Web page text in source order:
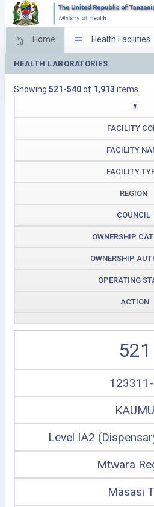
Home Health Facilities
Feed Back Facility
Download
HEALTH LABORATORIES
Showing 521-540of 1,913 items.
#
FACILITY
FACILITY
FACILITY
REGION
COUNCIL
OWNERSHIP
OWNERSHIP
OPERATING
ACTION
521
KAUMU
Level IA2
Mtwara
Masasi